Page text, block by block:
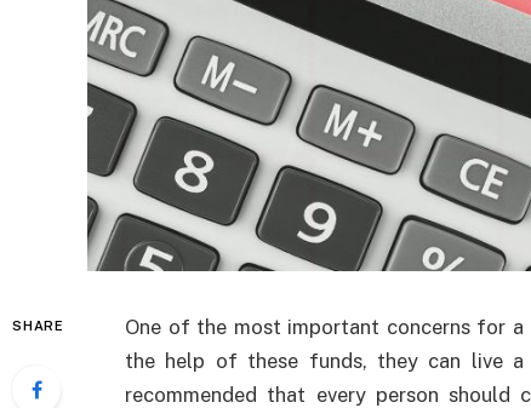
SHARE
One of the most important concerns for
the help of these funds, they can live
recommended that every person should